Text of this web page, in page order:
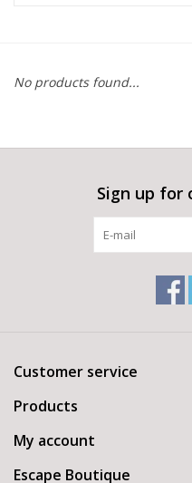
No products found...
Sign up for
Customer service
Products
My account
Escape Boutique